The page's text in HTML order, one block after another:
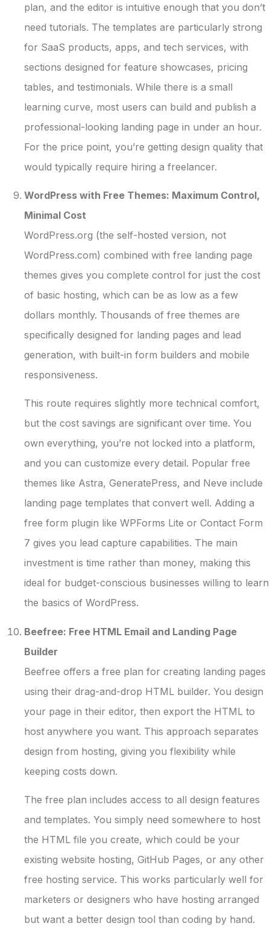
plan, and the editor is intuitive enough that you don’t
need tutorials. The templates are particularly strong
for SaaS products, apps, and tech services, with
sections designed for feature showcases, pricing
tables, and testimonials. While there is a small
learning curve, most users can build and publish a
professional-looking landing page in under an hour.
For the price point, you’re getting design quality that
would typically require hiring a freelancer.
WordPress with Free Themes: Maximum Control,
Minimal Cost
WordPress.org (the self-hosted version, not
WordPress.com) combined with free landing page
themes gives you complete control for just the cost
of basic hosting, which can be as low as a few
dollars monthly. Thousands of free themes are
specifically designed for landing pages and lead
generation, with built-in form builders and mobile
responsiveness.
This route requires slightly more technical comfort,
but the cost savings are significant over time. You
own everything, you’re not locked into a platform,
and you can customize every detail. Popular free
themes like Astra, GeneratePress, and Neve include
landing page templates that convert well. Adding a
free form plugin like WPForms Lite or Contact Form
7 gives you lead capture capabilities. The main
investment is time rather than money, making this
ideal for budget-conscious businesses willing to learn
the basics of WordPress.
Beefree: Free HTML Email and Landing Page
Builder
Beefree offers a free plan for creating landing pages
using their drag-and-drop HTML builder. You design
your page in their editor, then export the HTML to
host anywhere you want. This approach separates
design from hosting, giving you flexibility while
keeping costs down.
The free plan includes access to all design features
and templates. You simply need somewhere to host
the HTML file you create, which could be your
existing website hosting, GitHub Pages, or any other
free hosting service. This works particularly well for
marketers or designers who have hosting arranged
but want a better design tool than coding by hand.